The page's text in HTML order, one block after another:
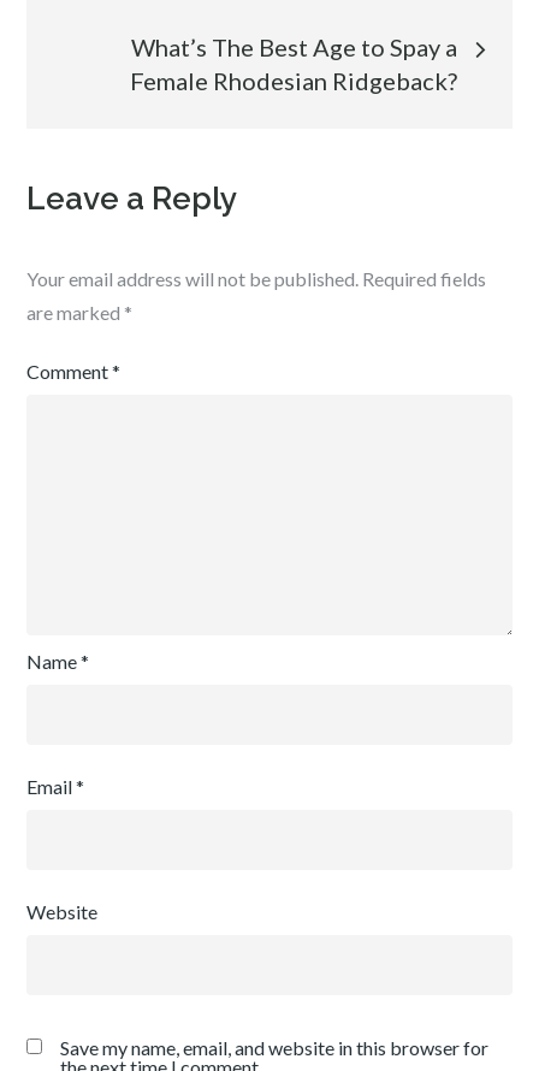
What’s The Best Age to Spay a
Female Rhodesian Ridgeback?
Leave a Reply
Your email address will not be published. Required fields
are marked *
Comment*
Name*
Email*
Website
Save my name, email, and website in this browser for